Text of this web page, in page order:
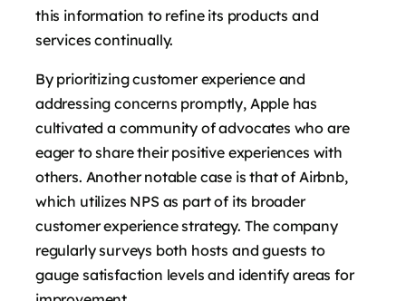
this information to refine its products and
services continually.
By prioritizing customer experience and
addressing concerns promptly, Apple has
cultivated a community of advocates who are
eager to share their positive experiences with
others. Another notable case is that of Airbnb,
which utilizes NPS as part of its broader
customer experience strategy. The company
regularly surveys both hosts and guests to
gauge satisfaction levels and identify areas for